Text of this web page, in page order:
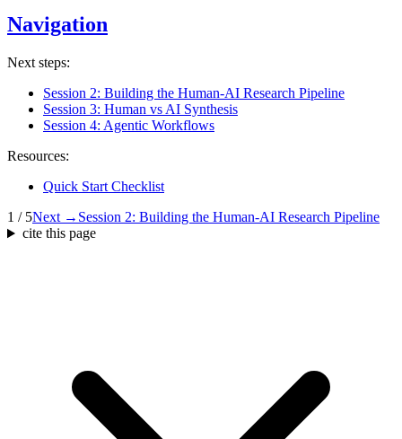
Navigation
Next steps:
Session 2: Building the Human-AI Research Pipeline
Session 3: Human vs AI Synthesis
Session 4: Agentic Workflows
Resources:
Quick Start Checklist
1 / 5Next → Session 2: Building the Human-AI Research Pipeline
cite this page